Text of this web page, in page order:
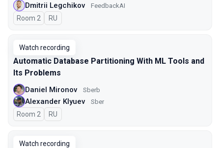
Dmitrii Legchikov FeedbackAI
Room 2 In Russian
RU
Watch recording
Automatic Database Partitioning With ML Tools and
Its Problems
Daniel Mironov Sberb
Alexander Klyuev Sber
Room 2 In Russian
RU
Watch recording